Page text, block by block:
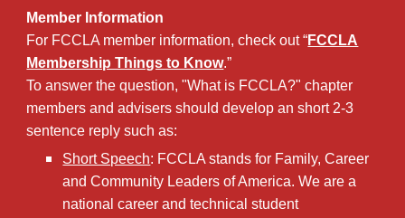
Member Information
For FCCLA member information, check out “FCCLA
Membership Things to Know.”
To answer the question, "What is FCCLA?" chapter
members and advisers should develop an short 2-3
sentence reply such as:
Short Speech: FCCLA stands for Family, Career
and Community Leaders of America. We are a
national career and technical student